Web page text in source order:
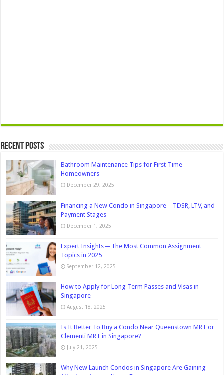
Recent Posts
Bathroom Maintenance Tips for First-Time
Homeowners
December 29, 2025
Financing a New Condo in Singapore – TDSR, LTV, and
Payment Stages
December 1, 2025
Expert Insights ─ The Most Common Assignment
Topics in 2025
September 12, 2025
How to Apply for Long-Term Passes and Visas in
Singapore
August 18, 2025
Is It Better To Buy a Condo Near Queenstown MRT or
Clementi MRT in Singapore?
July 21, 2025
Why New Launch Condos in Singapore Are Gaining